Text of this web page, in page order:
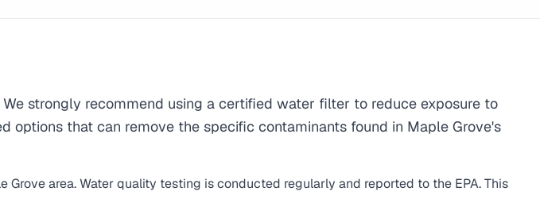
strongly recommend using a certified water filter to reduce exposure to
that can remove the specific contaminants found in Maple Grove's
Grovearea. Water quality testing is conducted regularly and reported to the EPA. This